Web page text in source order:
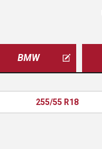
BMW
255/55 R18